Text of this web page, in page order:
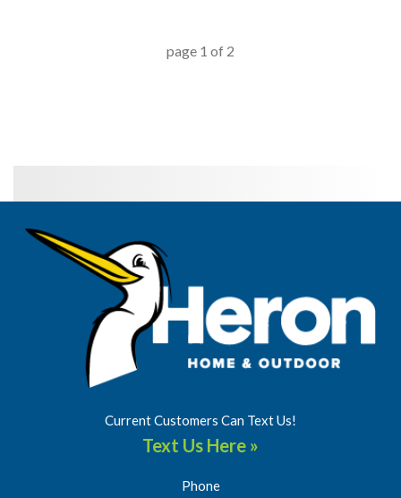
page 1 of 2
Current Customers Can Text Us!
Text Us Here »
Phone